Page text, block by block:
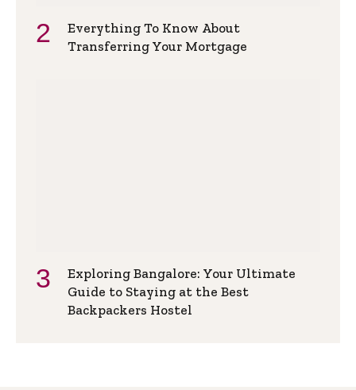
Everything To Know About
Transferring Your Mortgage
Exploring Bangalore: Your Ultimate
Guide to Staying at the Best
Backpackers Hostel